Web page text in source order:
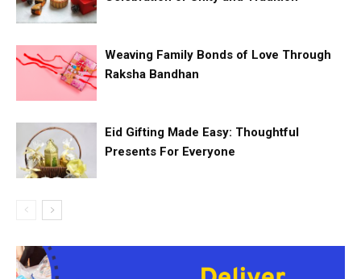
Weaving Family Bonds of Love Through
Raksha Bandhan
Eid Gifting Made Easy: Thoughtful
Presents For Everyone